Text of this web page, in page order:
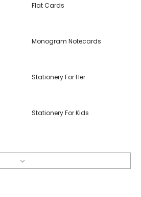
Flat Cards
Monogram Notecards
Stationery For Her
Stationery For Kids